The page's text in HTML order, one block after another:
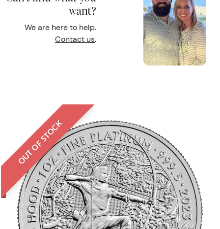
want?
We are here to help.
Contact us.
OUT OF STOCK